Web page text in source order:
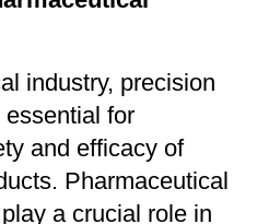
industry, precision
for
and efficacy of
Pharmaceutical
a crucial role in